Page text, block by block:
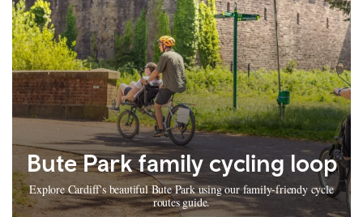
Bute Park family cycling loop
Explore Cardiff's beautiful Bute Park using our family-friendy cycle
routes guide.